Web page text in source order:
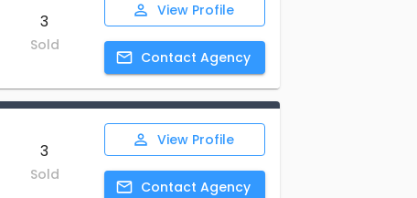
3
Sold
View Profile
Contact Agency
3
Sold
View Profile
Contact Agency